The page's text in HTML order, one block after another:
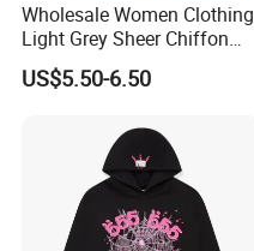
Wholesale Women Clothing
Light Grey Sheer Chiffon
Tiered Ruffle Mini Dress
Long Bell Sleeve Cutout
Inner Party Ladies Dress
Low MOQ
US$5.50-6.50